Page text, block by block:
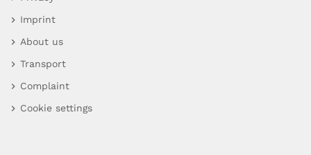
Imprint
About us
Transport
Complaint
Cookie settings